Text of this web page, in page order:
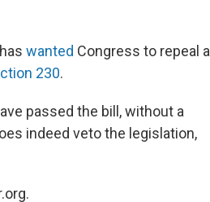
wanted Congress to repeal a
230.
passed the bill, without a
indeed veto the legislation,